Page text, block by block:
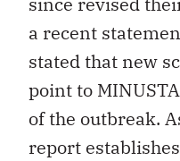
a recent
stated that new
point to
of the outbreak.
report